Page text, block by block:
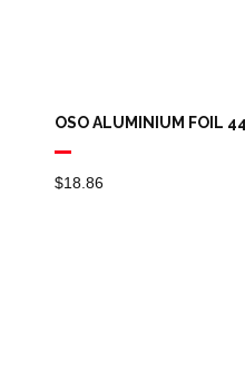
OSO ALUMINIUM FOIL
$18.86